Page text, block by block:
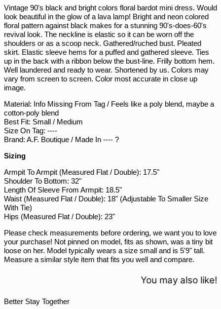
Vintage 90's black and bright colors floral bardot mini dress. Would
look beautiful in the glow of a lava lamp! Bright and neon colored
floral pattern against black makes for a stunning 90's-does-60's
revival look. The neckline is elastic so it can be worn off the
shoulders or as a scoop neck. Gathered/ruched bust. Pleated
skirt. Elastic sleeve hems for a puffed and gathered sleeve. Ties
up in the back with a ribbon below the bust-line. Frilly bottom hem.
Well laundered and ready to wear. Shortened by us. Colors may
vary from screen to screen. Color most accurate in close up
image.
Material: Info Missing From Tag / Feels like a poly blend, maybe a
cotton-poly blend
Best Fit: Small / Medium
Size On Tag: ----
Brand: A.F. Boutique / Made In ---- ?
Sizing
Armpit To Armpit (Measured Flat / Double): 17.5"
Shoulder To Bottom: 32"
Length Of Sleeve From Armpit: 18.5"
Waist (Measured Flat / Double): 18" (Adjustable To Smaller Size
With Tie)
Hips (Measured Flat / Double): 23"
Please check measurements before ordering, we want you to love
your purchase! Not pinned on model, fits as shown, was a tiny bit
loose on her. Model typically wears a size small and is 5'9" tall.
Measure a similar style item that fits you well and compare.
You may also like!
Better Stay Together
PEN S/
PGK K
PHP ₱
PKR ₨
PLN zł
PYG ₲
QAR ر.ق
RON Lei
RSD РСД
RWF FRw
SBD $
SEK kr
SGD $
SHP £
SLL Le
STD Db
THB ฿
TJS ЅМ
TWD $